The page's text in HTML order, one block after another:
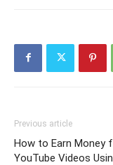
Previous article
How to Earn Money
YouTube Videos